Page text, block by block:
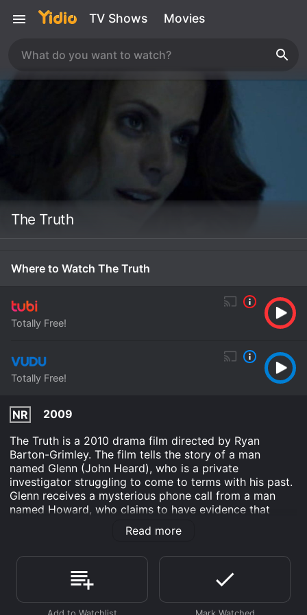
TV Shows Movies
The Truth
Where to Watch The Truth
Totally Free!
Totally Free!
NR
2009
The Truth is a 2010 drama film directed by Ryan
Barton-Grimley. The film tells the story of a man
named Glenn (John Heard), who is a private
investigator struggling to come to terms with his past.
Glenn receives a mysterious phone call from a man
named Howard, who claims to have evidence that
Glenn's estranged son may still be alive, despite being
reported dead years earlier. This leads Glenn on a
events that led to his disappearance.
Along the way, Glenn teams up with a young woman
named Tanya (Erin Cardillo), who is also on a quest to
Read more